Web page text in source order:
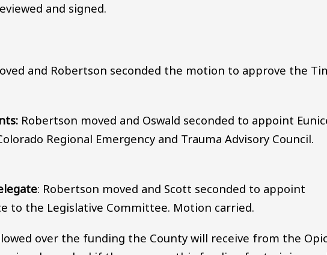
and signed.
and Robertson seconded the motion to approve the
Robertson moved and Oswald seconded to appoint
Regional Emergency and Trauma Advisory Council.
: Robertson moved and Scott seconded to appoint
to the Legislative Committee. Motion carried.
over the funding the County will receive from the